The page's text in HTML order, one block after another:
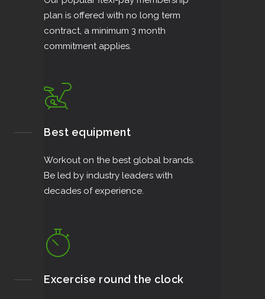
plan is offered with no long term
contract, a minimum 3 month
commitment applies.
Best equipment
Workout on the best global brands.
Be led by industry leaders with
decades of experience.
Excercise round the clock